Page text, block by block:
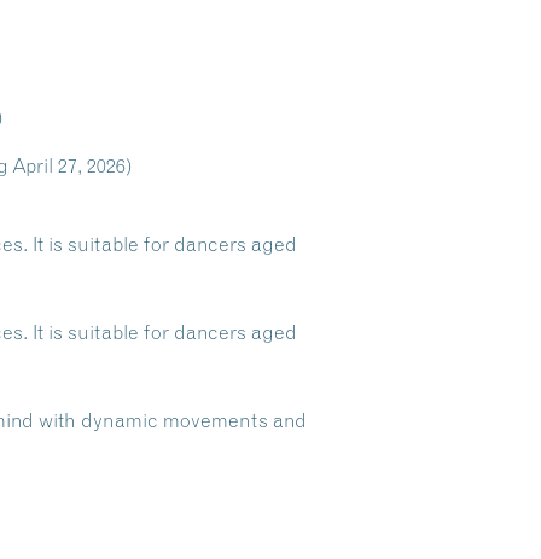
27, 2026)
It is suitable for dancers aged
It is suitable for dancers aged
with dynamic movements and